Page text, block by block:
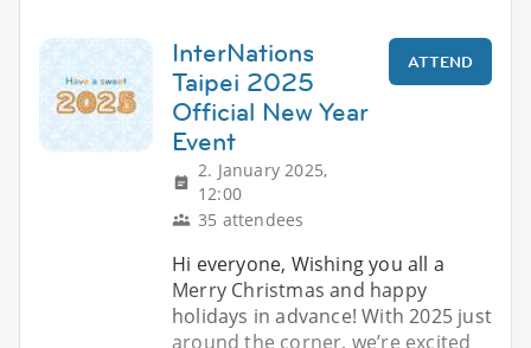
InterNations
Taipei 2025
Official New Year
Event
2. January 2025,
12:00
35 attendees
ATTEND
Hi everyone, Wishing you all a
Merry Christmas and happy
holidays in advance! With 2025 just
around the corner, we’re excited